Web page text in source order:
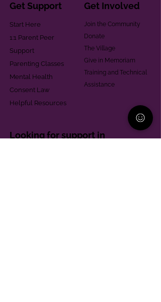
Get Support
Start Here
1:1 Parent Peer
Support
Parenting Classes
Mental Health
Consent Law
Helpful Resources
Get Involved
Join the Community
Donate
The Village
Give in Memoriam
Training and Technical
Assistance
Looking for support in